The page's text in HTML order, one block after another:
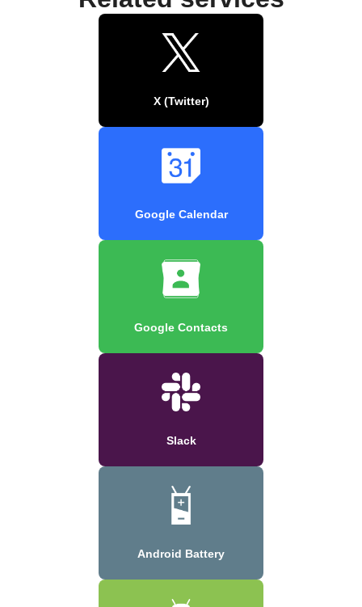
X (Twitter)
Google Calendar
Google Contacts
Slack
Android Battery